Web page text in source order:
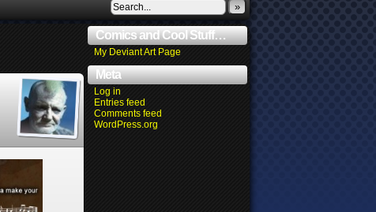
»
Comics and Cool Stuff…
My Deviant Art Page
Meta
Log in
Entries feed
Comments feed
WordPress.org